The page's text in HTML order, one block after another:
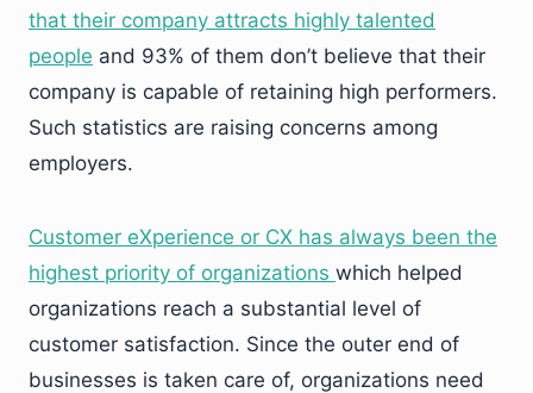
that their company attracts highly talented
people and 93% of them don’t believe that their
company is capable of retaining high performers.
Such statistics are raising concerns among
employers.
Customer eXperience or CX has always been the
highest priority of organizations which helped
organizations reach a substantial level of
customer satisfaction. Since the outer end of
businesses is taken care of, organizations need